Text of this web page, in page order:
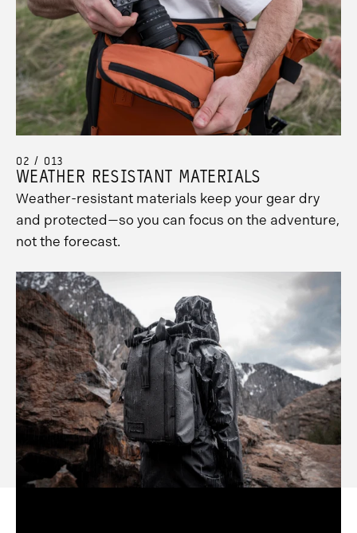
02 / 013
WEATHER RESISTANT MATERIALS
Weather-resistant materials keep your gear dry
and protected—so you can focus on the adventure,
not the forecast.